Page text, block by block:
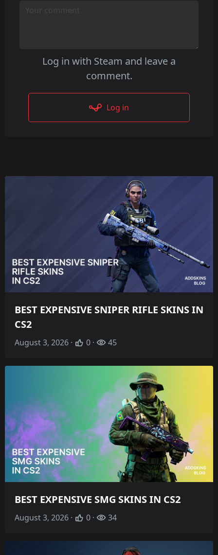
Log in with Steam and leave a
comment.
Log in
BEST EXPENSIVE SNIPER RIFLE SKINS IN
CS2
August 3, 2026 · 0 · 45
BEST EXPENSIVE SMG SKINS IN CS2
August 3, 2026 · 0 · 34